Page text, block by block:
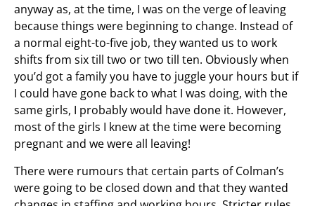
anyway as, at the time, I was on the verge of leaving
because things were beginning to change. Instead of
a normal eight-to-five job, they wanted us to work
shifts from six till two or two till ten. Obviously when
you’d got a family you have to juggle your hours but if
I could have gone back to what I was doing, with the
same girls, I probably would have done it. However,
most of the girls I knew at the time were becoming
pregnant and we were all leaving!
There were rumours that certain parts of Colman’s
were going to be closed down and that they wanted